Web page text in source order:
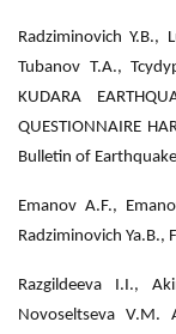
Radziminovich Y.B.,
Tubanov T.A.,
KUDARA
QUESTIONNAIRE
Bulletin of
Emanov A.F.,
Radziminovich Ya.B.,
Razgildeeva I.I.,
Novoseltseva V.M.